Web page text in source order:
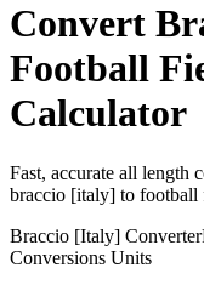
Convert
Football
Calculator
Fast, accurate all length
braccio [italy] to football
Braccio [Italy] Converter
Conversions Units